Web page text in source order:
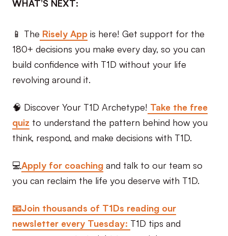
📱 The Risely Appis here! Get support for the
180+ decisions you make every day, so you can
build confidence with T1D without your life
revolving around it.
🧠 Discover Your T1D Archetype! Take the free
quiz to understand the pattern behind how you
think, respond, and make decisions with T1D.
💻Apply for coachingand talk to our team so
you can reclaim the life you deserve with T1D.
📧Join thousands of T1Ds reading our
newsletter every Tuesday: T1D tips and